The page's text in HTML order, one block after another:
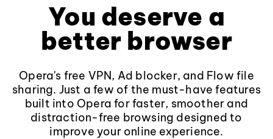
You deserve a
better browser
Opera's free VPN, Ad blocker, and Flow file
sharing. Just a few of the must-have features
built into Opera for faster, smoother and
distraction-free browsing designed to
improve your online experience.